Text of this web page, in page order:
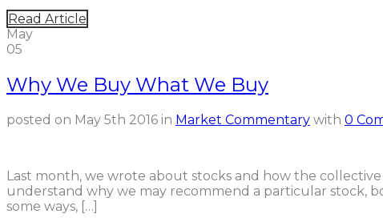
Read Article
May
05
Why We Buy What We Buy
posted on May 5th 2016 in Market Commentary with 0
Last month, we wrote about stocks and how the
understand why we may recommend a particular stock,
some ways, […]